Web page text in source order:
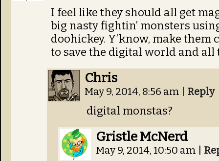
I feel like they should all get
big nasty fightin’ monsters
doohickey. Y’know, make
to save the digital world and all
Chris
May 9, 2014, 8:56 am Reply
digital monstas?
Gristle McNerd
May 9, 2014, 10:50 am